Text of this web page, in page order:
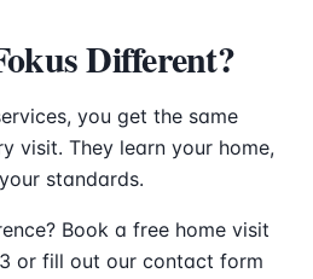
Different?
you get the same
visit. They learn your home,
standards.
Book a free home visit
or fill out our contact form